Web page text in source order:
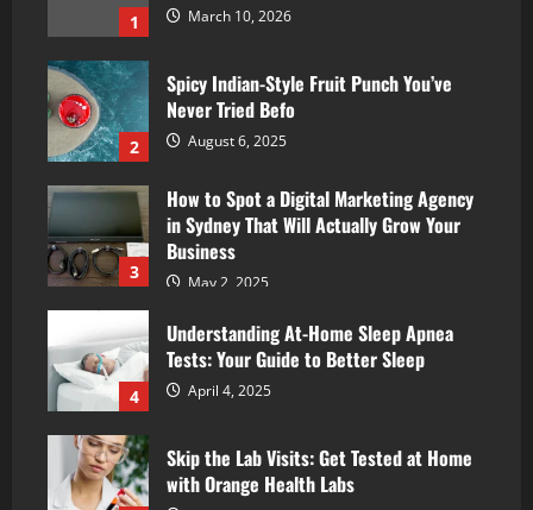
1 March 10, 2026
2
Spicy Indian-Style Fruit Punch You’ve
Never Tried Befo
August 6, 2025
3
How to Spot a Digital Marketing Agency
in Sydney That Will Actually Grow Your
Business
May 2, 2025
4
Understanding At-Home Sleep Apnea
Tests: Your Guide to Better Sleep
April 4, 2025
Skip the Lab Visits: Get Tested at Home
with Orange Health Labs